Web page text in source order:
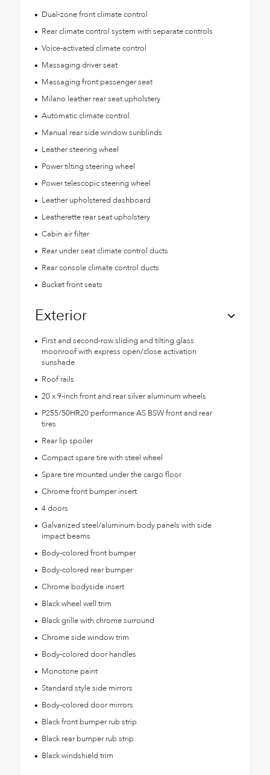
Dual-zone front climate control
Rear climate control system with separate controls
Voice-activated climate control
Massaging driver seat
Massaging front passenger seat
Milano leather rear seat upholstery
Automatic climate control
Manual rear side window sunblinds
Leather steering wheel
Power tilting steering wheel
Power telescopic steering wheel
Leather upholstered dashboard
Leatherette rear seat upholstery
Cabin air filter
Rear under seat climate control ducts
Rear console climate control ducts
Bucket front seats
Exterior
First and second-row sliding and tilting glass
moonroof with express open/close activation
sunshade
Roof rails
20 x 9-inch front and rear silver aluminum wheels
P255/50HR20 performance AS BSW front and rear
tires
Rear lip spoiler
Compact spare tire with steel wheel
Spare tire mounted under the cargo floor
Chrome front bumper insert
4 doors
Galvanized steel/aluminum body panels with side
impact beams
Body-colored front bumper
Body-colored rear bumper
Chrome bodyside insert
Black wheel well trim
Black grille with chrome surround
Chrome side window trim
Body-colored door handles
Monotone paint
Standard style side mirrors
Body-colored door mirrors
Black front bumper rub strip
Black rear bumper rub strip
Black windshield trim